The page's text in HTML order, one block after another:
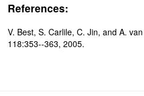
References:
V. Best, S. Carlile, C. Jin, and A.
118:353--363, 2005.